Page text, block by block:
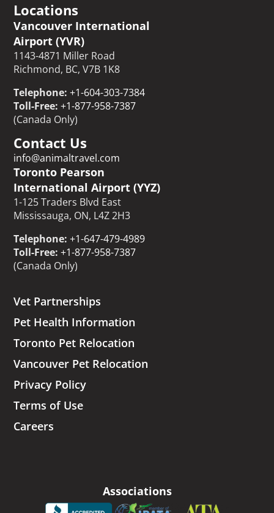
Locations
Vancouver International
Airport (YVR)
1143-4871 Miller Road
Richmond, BC, V7B 1K8
Telephone: +1-604-303-7384
Toll-Free: +1-877-958-7387
(Canada Only)
Contact Us
info@animaltravel.com
Toronto Pearson
International Airport (YYZ)
1-125 Traders Blvd East
Mississauga, ON, L4Z 2H3
Telephone: +1-647-479-4989
Toll-Free: +1-877-958-7387
(Canada Only)
Vet Partnerships
Pet Health Information
Toronto Pet Relocation
Vancouver Pet Relocation
Privacy Policy
Terms of Use
Careers
Associations